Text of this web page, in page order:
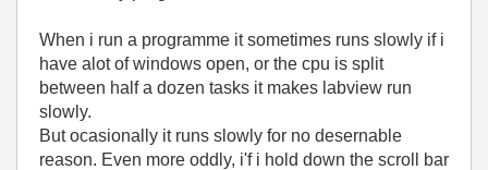
When i run a programme it sometimes runs slowly if i
have alot of windows open, or the cpu is split
between half a dozen tasks it makes labview run
slowly.
But ocasionally it runs slowly for no desernable
reason. Even more oddly, i'f i hold down the scroll bar